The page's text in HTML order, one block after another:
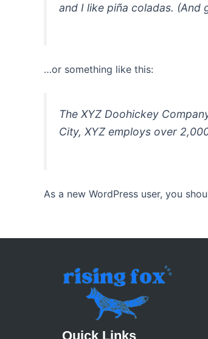
and I like piña coladas. (And
…or something like this:
The XYZ Doohickey
City, XYZ employs over
As a new WordPress user, you
Quick Links